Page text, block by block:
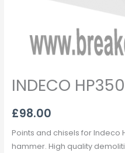
INDECO
£98.00
Points and chisels for Indeco
hammer. High quality